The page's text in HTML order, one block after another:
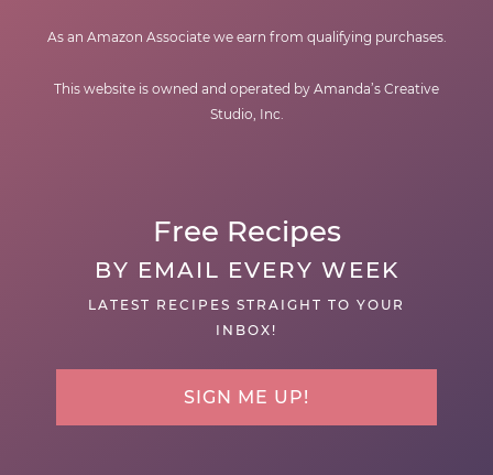
As an Amazon Associate we earn from qualifying purchases.
This website is owned and operated by Amanda’s Creative
Studio, Inc.
Free Recipes
BY EMAIL EVERY WEEK
LATEST RECIPES STRAIGHT TO YOUR
INBOX!
SIGN ME UP!